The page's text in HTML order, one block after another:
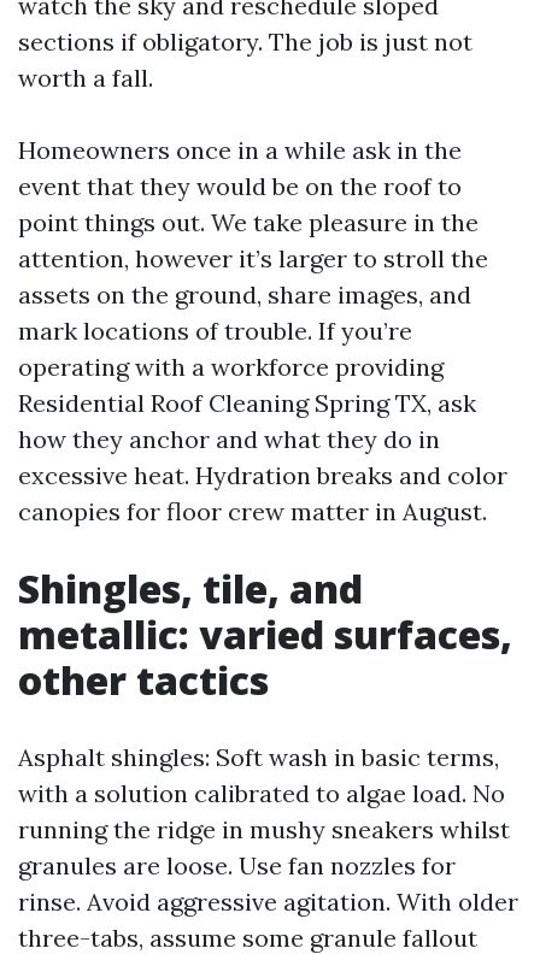
sections if obligatory. The job is just not
worth a fall.
Homeowners once in a while ask in the
event that they would be on the roof to
point things out. We take pleasure in the
attention, however it’s larger to stroll the
assets on the ground, share images, and
mark locations of trouble. If you’re
operating with a workforce providing
Residential Roof Cleaning Spring TX, ask
how they anchor and what they do in
excessive heat. Hydration breaks and color
canopies for floor crew matter in August.
Shingles, tile, and
metallic: varied surfaces,
other tactics
Asphalt shingles: Soft wash in basic terms,
with a solution calibrated to algae load. No
running the ridge in mushy sneakers whilst
granules are loose. Use fan nozzles for
rinse. Avoid aggressive agitation. With older
three-tabs, assume some granule fallout